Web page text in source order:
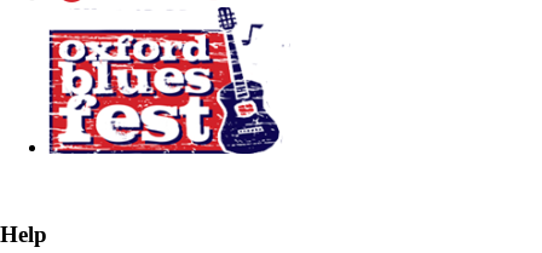
Help